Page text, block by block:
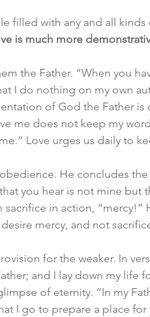
filled with any and all
is much more
the Father. “When you
I do nothing on my own
of God the Father
me does not keep my
Love urges us daily to
He concludes
you hear is not mine but
sacrifice in action,
mercy, and not
for the weaker. In
and I lay down my life
of eternity. “In my
I go to prepare a place for